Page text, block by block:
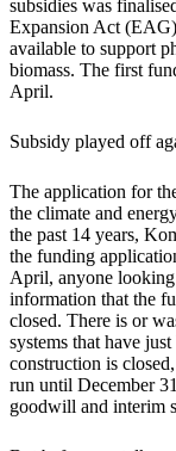
subsidies was
Expansion Act
available to support
biomass. The first
April.
Subsidy played off
The application for
the climate and
the past 14 years,
the funding
April, anyone
information that the
closed. There is or
systems that have
construction is
run until December
goodwill and interim